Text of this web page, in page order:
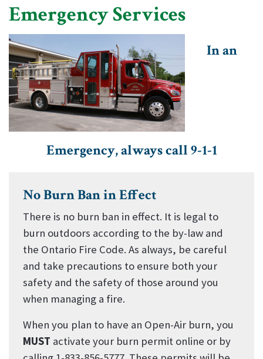
Emergency Services
In an
Emergency, always call 9-1-1
No Burn Ban in Effect
There is no burn ban in effect. It is legal to
burn outdoors according to the by-law and
the Ontario Fire Code. As always, be careful
and take precautions to ensure both your
safety and the safety of those around you
when managing a fire.
When you plan to have an Open-Air burn, you
MUST activate your burn permit online or by